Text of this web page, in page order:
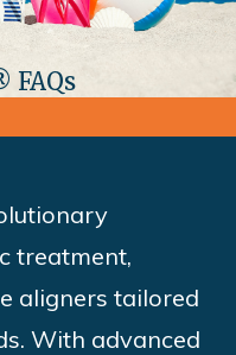
treatment,
aligners tailored
With advanced